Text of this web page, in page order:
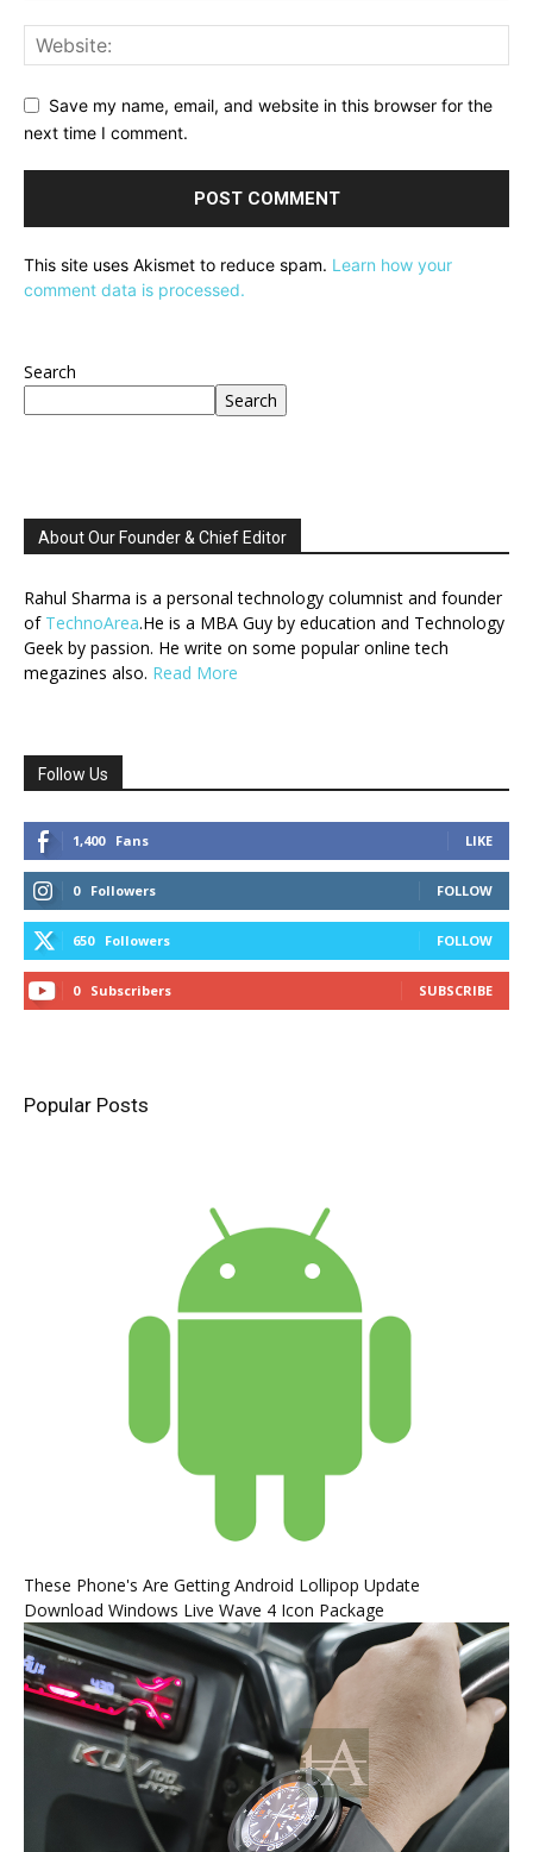
Save my name, email, and website in this browser for the
next time I comment.
This site uses Akismet to reduce spam. Learn how your
comment data is processed.
Search
Search
About Our Founder & Chief Editor
Rahul Sharma is a personal technology columnist and founder
of TechnoArea.He is a MBA Guy by education and Technology
Geek by passion. He write on some popular online tech
megazines also. Read More
Follow Us
1,400 Fans LIKE
0 Followers FOLLOW
650 Followers FOLLOW
0 Subscribers SUBSCRIBE
Popular Posts
These Phone's Are Getting Android Lollipop Update
Download Windows Live Wave 4 Icon Package